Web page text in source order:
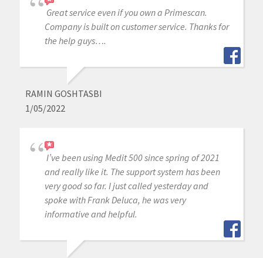
Great service even if you own a Primescan.
Company is built on customer service. Thanks for
the help guys….
RAMIN GOSHTASBI
1/05/2022
I’ve been using Medit 500 since spring of 2021
and really like it. The support system has been
very good so far. I just called yesterday and
spoke with Frank Deluca, he was very
informative and helpful.